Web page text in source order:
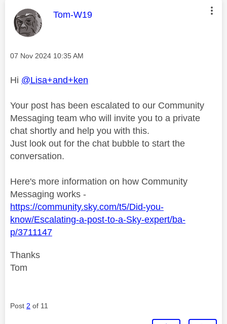
This message was authored by:
Tom-W19
Message posted on
‎07 Nov 2024 10:35 AM
Hi @Lisa+and+ken
Your post has been escalated to our Community
Messaging team who will invite you to a private
chat shortly and help you with this.
Just look out for the chat bubble to start the
conversation.
Here's more information on how Community
Messaging works -
https://community.sky.com/t5/Did-you-
know/Escalating-a-post-to-a-Sky-expert/ba-
p/3711147
Thanks
Tom
Post 2 of 11